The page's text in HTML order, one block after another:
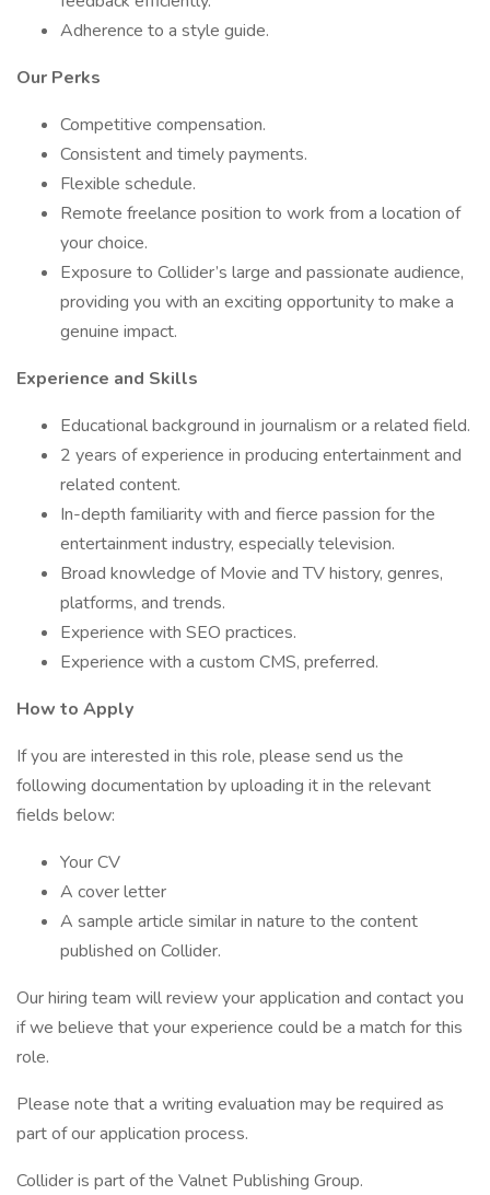
Adherence to a style guide.
Our Perks
Competitive compensation.
Consistent and timely payments.
Flexible schedule.
Remote freelance position to work from a location of
your choice.
Exposure to Collider’s large and passionate audience,
providing you with an exciting opportunity to make a
genuine impact.
Experience and Skills
Educational background in journalism or a related field.
2 years of experience in producing entertainment and
related content.
In-depth familiarity with and fierce passion for the
entertainment industry, especially television.
Broad knowledge of Movie and TV history, genres,
platforms, and trends.
Experience with SEO practices.
Experience with a custom CMS, preferred.
How to Apply
If you are interested in this role, please send us the
following documentation by uploading it in the relevant
fields below:
Your CV
A cover letter
A sample article similar in nature to the content
published on Collider.
Our hiring team will review your application and contact you
if we believe that your experience could be a match for this
role.
Please note that a writing evaluation may be required as
part of our application process.
Collider is part of the Valnet Publishing Group.